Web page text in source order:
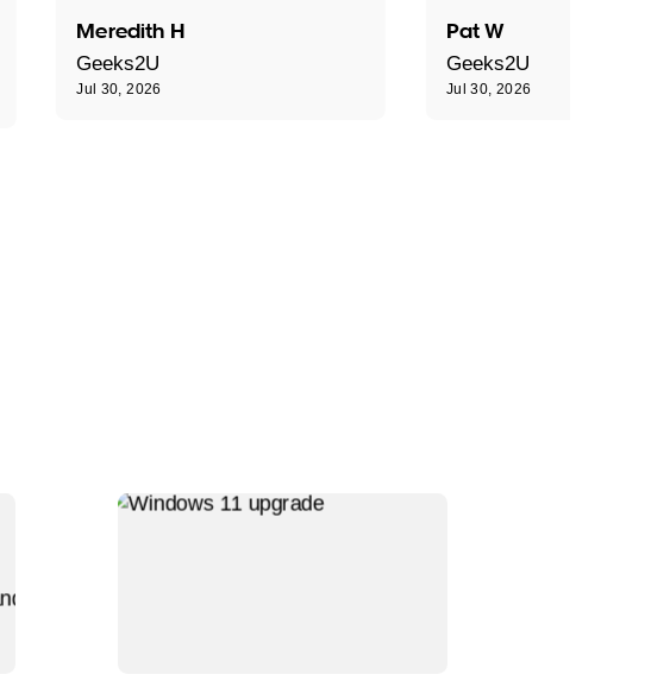
Meredith H
Geeks2U
Jul 30, 2026
Pat W
Geeks2U
Jul 30, 2026